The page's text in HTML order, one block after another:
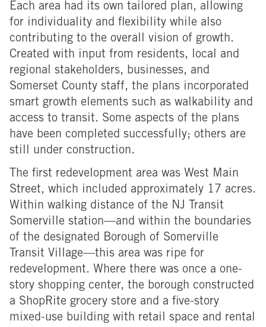
Each area had its own tailored plan, allowing
for individuality and flexibility while also
contributing to the overall vision of growth.
Created with input from residents, local and
regional stakeholders, businesses, and
Somerset County staff, the plans incorporated
smart growth elements such as walkability and
access to transit. Some aspects of the plans
have been completed successfully; others are
still under construction.
The first redevelopment area was West Main
Street, which included approximately 17 acres.
Within walking distance of the NJ Transit
Somerville station—and within the boundaries
of the designated Borough of Somerville
Transit Village—this area was ripe for
redevelopment. Where there was once a one-
story shopping center, the borough constructed
a ShopRite grocery store and a five-story
mixed-use building with retail space and rental